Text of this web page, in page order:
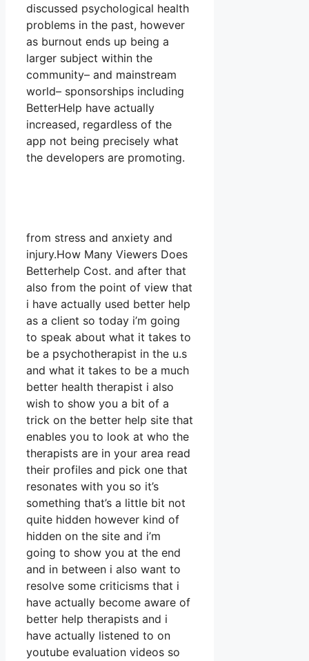
discussed psychological health
problems in the past, however
as burnout ends up being a
larger subject within the
community– and mainstream
world– sponsorships including
BetterHelp have actually
increased, regardless of the
app not being precisely what
the developers are promoting.
from stress and anxiety and
injury.How Many Viewers Does
Betterhelp Cost. and after that
also from the point of view that
i have actually used better help
as a client so today i’m going
to speak about what it takes to
be a psychotherapist in the u.s
and what it takes to be a much
better health therapist i also
wish to show you a bit of a
trick on the better help site that
enables you to look at who the
therapists are in your area read
their profiles and pick one that
resonates with you so it’s
something that’s a little bit not
quite hidden however kind of
hidden on the site and i’m
going to show you at the end
and in between i also want to
resolve some criticisms that i
have actually become aware of
better help therapists and i
have actually listened to on
youtube evaluation videos so